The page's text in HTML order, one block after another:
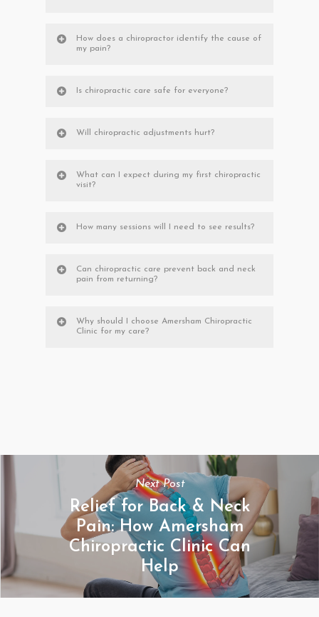
How does a chiropractor identify the cause of
my pain?
Is chiropractic care safe for everyone?
Will chiropractic adjustments hurt?
What can I expect during my first chiropractic
visit?
How many sessions will I need to see results?
Can chiropractic care prevent back and neck
pain from returning?
Why should I choose Amersham Chiropractic
Clinic for my care?
Next Post
Relief for Back & Neck
Pain: How Amersham
Chiropractic Clinic Can
Help